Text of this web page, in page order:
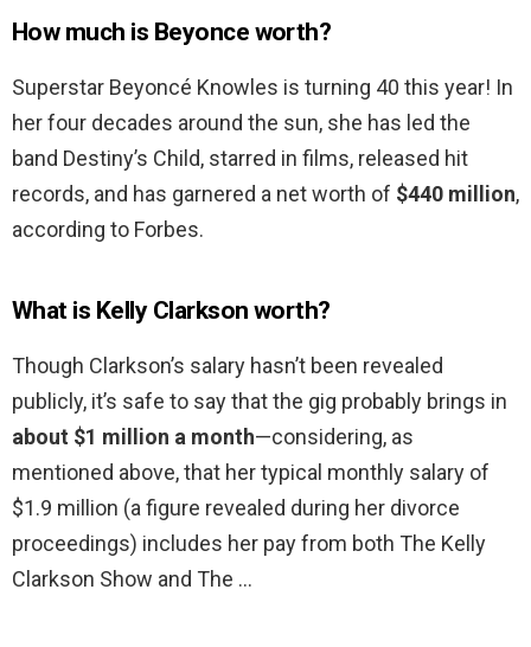
How much is Beyonce worth?
Superstar Beyoncé Knowles is turning 40 this year! In
her four decades around the sun, she has led the
band Destiny’s Child, starred in films, released hit
records, and has garnered a net worth of $440 million,
according to Forbes.
What is Kelly Clarkson worth?
Though Clarkson’s salary hasn’t been revealed
publicly, it’s safe to say that the gig probably brings in
about $1 million a month—considering, as
mentioned above, that her typical monthly salary of
$1.9 million (a figure revealed during her divorce
proceedings) includes her pay from both The Kelly
Clarkson Show and The …